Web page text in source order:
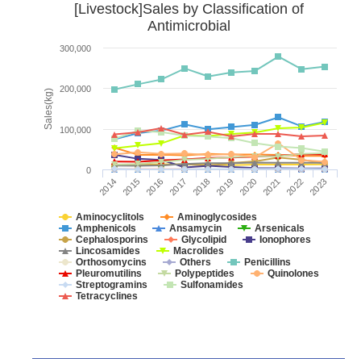
Sales(kg)
[Livestock]Sales by Classification of
Antimicrobial
Aminocyclitols
Aminoglycosides
Amphenicols
Ansamycin
Arsenicals
Cephalosporins
Glycolipid
Ionophores
Lincosamides
Macrolides
Orthosomycins
Others
Penicillins
Pleuromutilins
Polypeptides
Quinolones
Streptogramins
Sulfonamides
Tetracyclines
2014 2015 2016 2017 2018 2019 2020 2021 2022 2023
0
100,000
200,000
300,000